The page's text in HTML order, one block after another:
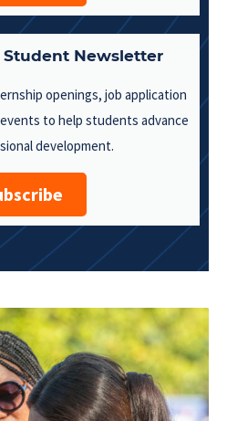
Student Newsletter
openings, job application
to help students advance
development.